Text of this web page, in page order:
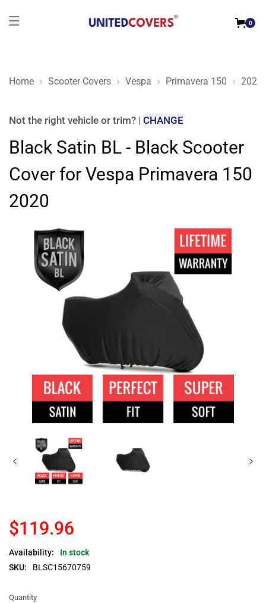
0
Home Scooter Covers Vespa Primavera 150 2020
Black Satin BL - Black Scooter Cover for Vespa Primavera
Not the right vehicle or trim? | CHANGE
Black Satin BL - Black Scooter
Cover for Vespa Primavera 150
2020
$119.96
Availability:
In stock
SKU:
BLSC15670759
Quantity